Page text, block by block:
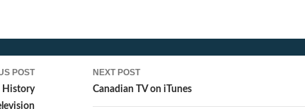
POST
History
NEXT POST
Canadian TV on iTunes